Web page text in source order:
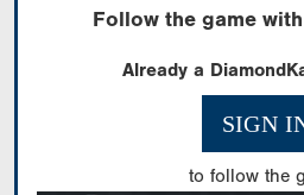
Follow the game
Already a
SIGN
to follow the